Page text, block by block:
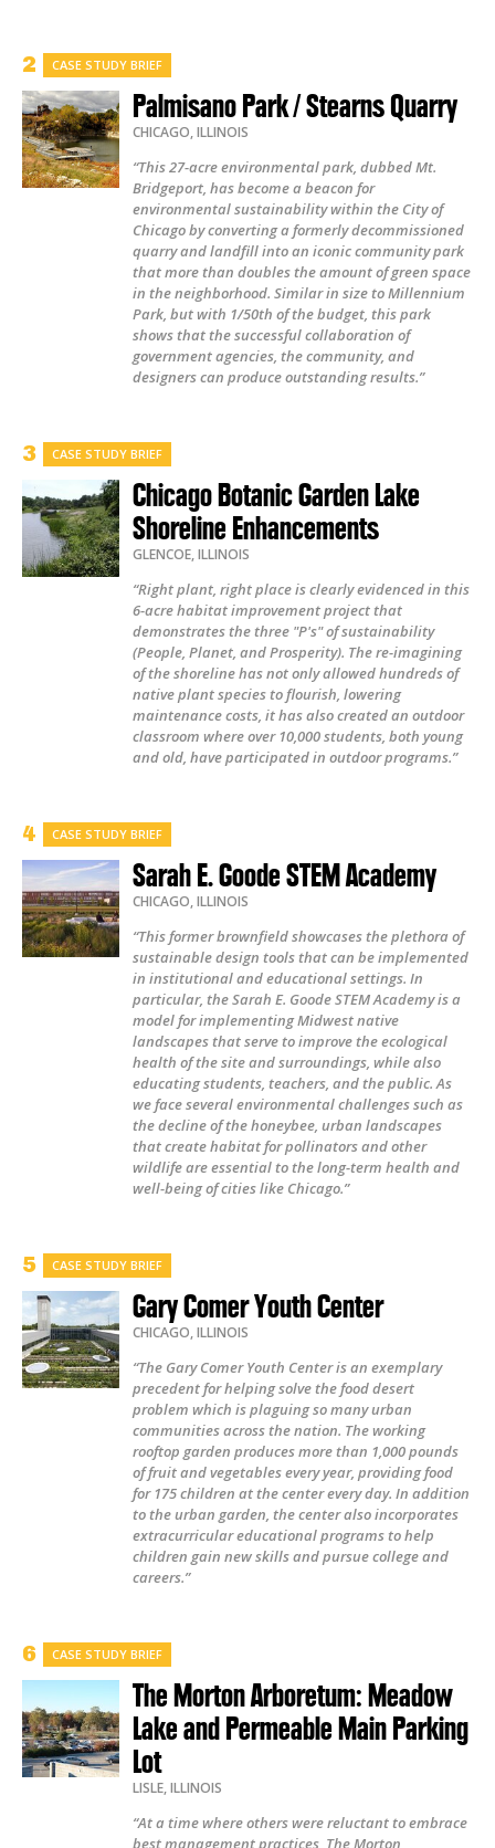
CASE STUDY BRIEF
Palmisano Park / Stearns Quarry
CHICAGO,ILLINOIS
“This 27-acre environmental park, dubbed Mt.
Bridgeport, has become a beacon for
environmental sustainability within the City of
Chicago by converting a formerly decommissioned
quarry and landfill into an iconic community park
that more than doubles the amount of green space
in the neighborhood. Similar in size to Millennium
Park, but with 1/50th of the budget, this park
shows that the successful collaboration of
government agencies, the community, and
designers can produce outstanding results.”
CASE STUDY BRIEF
Chicago Botanic Garden Lake
Shoreline Enhancements
GLENCOE,ILLINOIS
“Right plant, right place is clearly evidenced in this
6-acre habitat improvement project that
demonstrates the three "P's" of sustainability
(People, Planet, and Prosperity). The re-imagining
of the shoreline has not only allowed hundreds of
native plant species to flourish, lowering
maintenance costs, it has also created an outdoor
classroom where over 10,000 students, both young
and old, have participated in outdoor programs.”
CASE STUDY BRIEF
Sarah E. Goode STEM Academy
CHICAGO,ILLINOIS
“This former brownfield showcases the plethora of
sustainable design tools that can be implemented
in institutional and educational settings. In
particular, the Sarah E. Goode STEM Academy is a
model for implementing Midwest native
landscapes that serve to improve the ecological
health of the site and surroundings, while also
educating students, teachers, and the public. As
we face several environmental challenges such as
the decline of the honeybee, urban landscapes
that create habitat for pollinators and other
wildlife are essential to the long-term health and
well-being of cities like Chicago.”
CASE STUDY BRIEF
Gary Comer Youth Center
CHICAGO,ILLINOIS
“The Gary Comer Youth Center is an exemplary
precedent for helping solve the food desert
problem which is plaguing so many urban
communities across the nation. The working
rooftop garden produces more than 1,000 pounds
of fruit and vegetables every year, providing food
for 175 children at the center every day. In addition
to the urban garden, the center also incorporates
extracurricular educational programs to help
children gain new skills and pursue college and
careers.”
CASE STUDY BRIEF
The Morton Arboretum: Meadow
Lake and Permeable Main Parking
Lot
LISLE,ILLINOIS
“At a time where others were reluctant to embrace
best management practices, The Morton